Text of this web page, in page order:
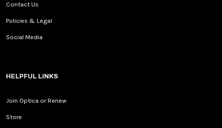
Contact Us
Policies & Legal
Social Media
HELPFUL LINKS
Join Optica or Renew
Store